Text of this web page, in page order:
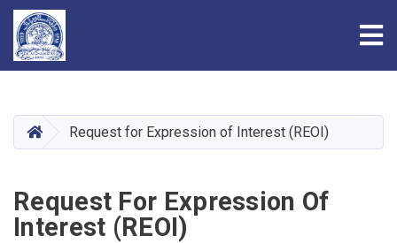
main
content
HOMERequest for Expression of Interest (REOI)
Request For Expression Of
Interest (REOI)